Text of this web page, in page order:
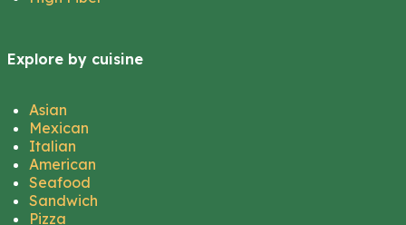
Explore by cuisine
Asian
Mexican
Italian
American
Seafood
Sandwich
Pizza